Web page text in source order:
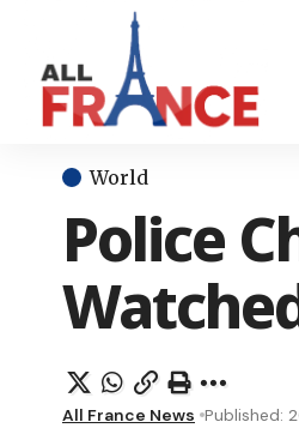
World
Police
All France News Published: